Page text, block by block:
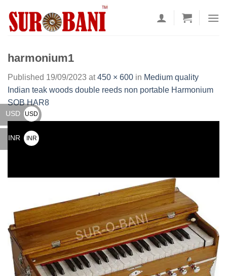
content
harmonium1
Published 19/09/2023 at450 × 600 in Medium quality
Indian teak woods double reeds non portable Harmonium
SOB HAR8
USD
USD
INR
INR